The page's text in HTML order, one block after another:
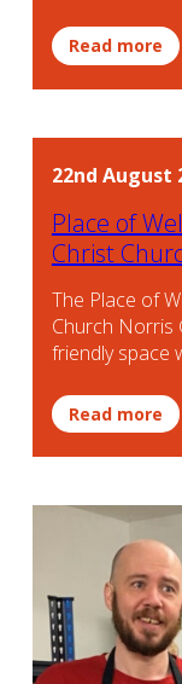
Read more
22nd August
Place of
Christ
The Place of
Church Norris
friendly space
Read more